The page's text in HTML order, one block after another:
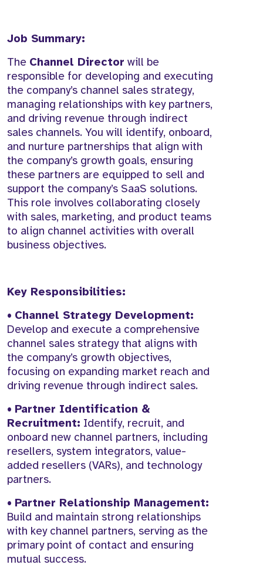
Job Summary:
The Channel Director will be
responsible for developing and executing
the company’s channel sales strategy,
managing relationships with key partners,
and driving revenue through indirect
sales channels. You will identify, onboard,
and nurture partnerships that align with
the company’s growth goals, ensuring
these partners are equipped to sell and
support the company’s SaaS solutions.
This role involves collaborating closely
with sales, marketing, and product teams
to align channel activities with overall
business objectives.
Key Responsibilities:
• Channel Strategy Development:
Develop and execute a comprehensive
channel sales strategy that aligns with
the company’s growth objectives,
focusing on expanding market reach and
driving revenue through indirect sales.
• Partner Identification &
Recruitment: Identify, recruit, and
onboard new channel partners, including
resellers, system integrators, value-
added resellers (VARs), and technology
partners.
• Partner Relationship Management:
Build and maintain strong relationships
with key channel partners, serving as the
primary point of contact and ensuring
mutual success.